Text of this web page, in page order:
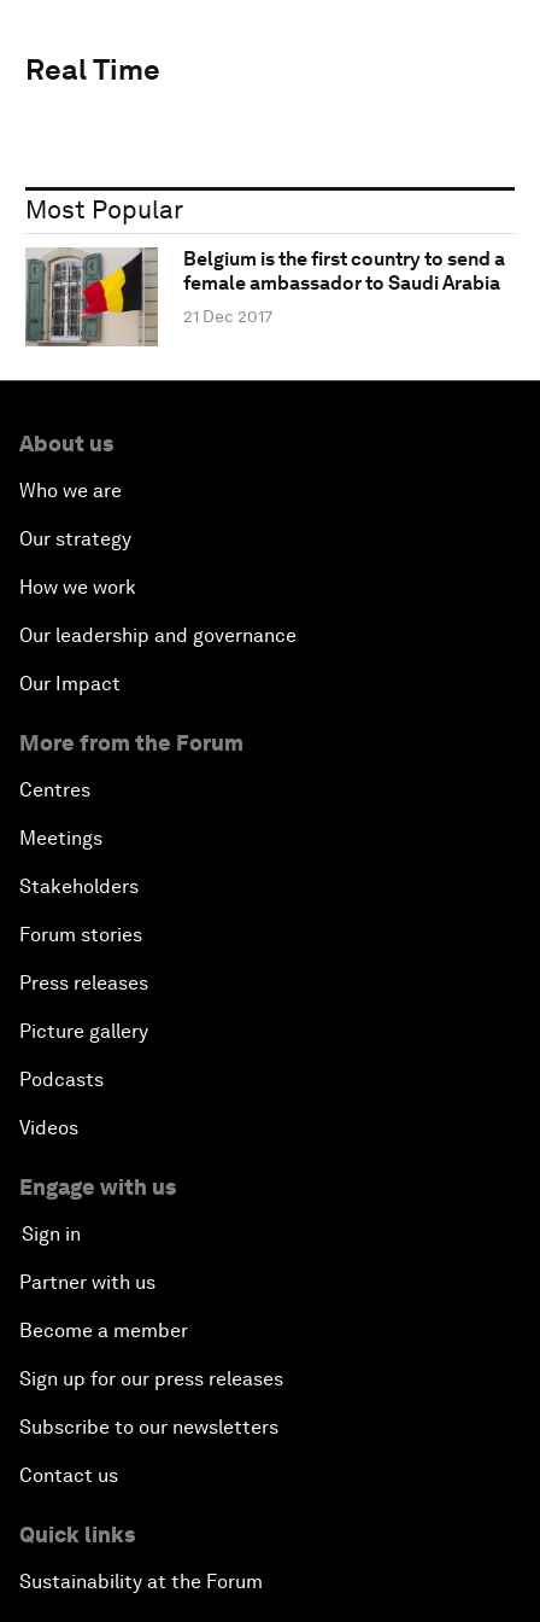
Real Time
Most Popular
Belgium is the first country to send a
female ambassador to Saudi Arabia
21 Dec 2017
About us
Who we are
Our strategy
How we work
Our leadership and governance
Our Impact
More from the Forum
Centres
Meetings
Stakeholders
Forum stories
Press releases
Picture gallery
Podcasts
Videos
Engage with us
Sign in
Partner with us
Become a member
Sign up for our press releases
Subscribe to our newsletters
Contact us
Quick links
Sustainability at the Forum